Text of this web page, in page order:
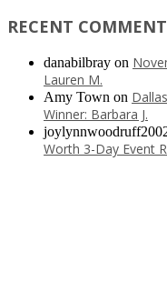
RECENT
danabilbray on
Lauren M.
Amy Town on
Winner: Barbara J.
Worth 3-Day Event